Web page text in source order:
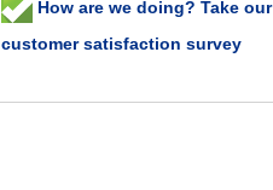
How are we doing? Take our
customer satisfaction survey